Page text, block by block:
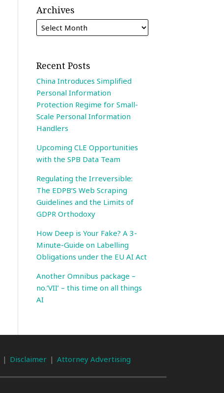
Archives
Recent Posts
China Introduces Simplified
Personal Information
Protection Regime for Small-
Scale Personal Information
Handlers
Upcoming CLE Opportunities
with the SPB Data Team
Regulating the Irreversible:
The EDPB’S Web Scraping
Guidelines and the Limits of
GDPR Orthodoxy
How Deep is Your Fake? A 3-
Minute-Guide on Labelling
Obligations under the EU AI Act
Another Omnibus package –
no.’VII’ – this time on all things
AI
Disclaimer Attorney Advertising